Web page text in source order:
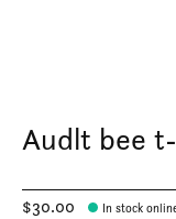
Audlt bee
$30.00 In stock